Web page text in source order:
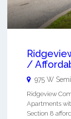
/
975 W
Ridgeview
Apartments
Section 8